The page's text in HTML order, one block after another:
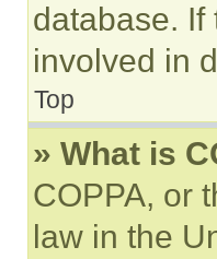
database.
involved in
Top
» What is
COPPA, or
law in the